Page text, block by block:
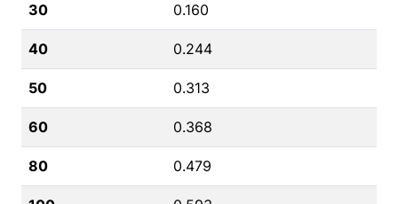
30 0.160
40 0.244
50 0.313
60 0.368
80 0.479